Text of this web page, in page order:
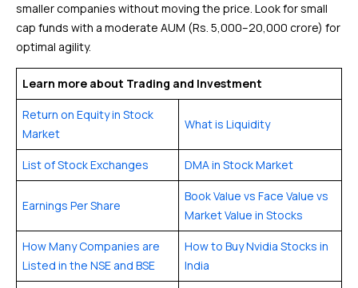
smaller companies without moving the price. Look for small
cap funds with a moderate AUM (Rs. 5,000–20,000 crore) for
optimal agility.
Learn more about Trading and Investment
Return on Equity in Stock
Market
What is Liquidity
List of Stock Exchanges DMA in Stock Market
Earnings Per Share
Book Value vs Face Value vs
Market Value in Stocks
How Many Companies are
Listed in the NSE and BSE
How to Buy Nvidia Stocks in
India